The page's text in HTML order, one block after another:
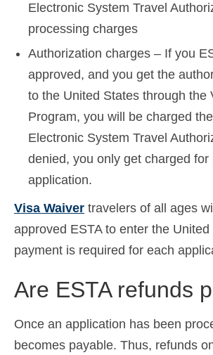
Electronic System Travel
processing charges
Authorization charges – If you
approved, and you get the
to the United States through the
Program, you will be charged
Electronic System Travel
denied, you only get charged
application.
Visa Waiver travelers of all ages
approved ESTA to enter the
payment is required for each
Are ESTA refunds
Once an application has been
becomes payable. Thus, refunds